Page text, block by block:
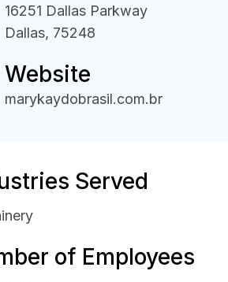
16251 Dallas Parkway
Dallas, 75248
Website
marykaydobrasil.com.br
Served
of Employees